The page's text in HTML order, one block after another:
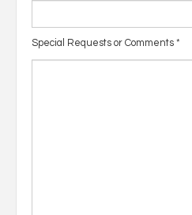
Special Requests or Comments *